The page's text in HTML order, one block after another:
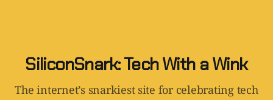
SiliconSnark: Tech With a Wink
The internet’s snarkiest site for celebrating tech